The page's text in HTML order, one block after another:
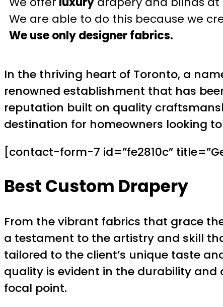
We are able to do this because we
We use only designer fabrics.
In the thriving heart of Toronto, a
renowned establishment that has
reputation built on quality
destination for homeowners looking
[contact-form-7 id=”fe2810c”
Best Custom Drapery
From the vibrant fabrics that grace
a testament to the artistry and skill
tailored to the client’s unique taste
quality is evident in the durability
focal point.